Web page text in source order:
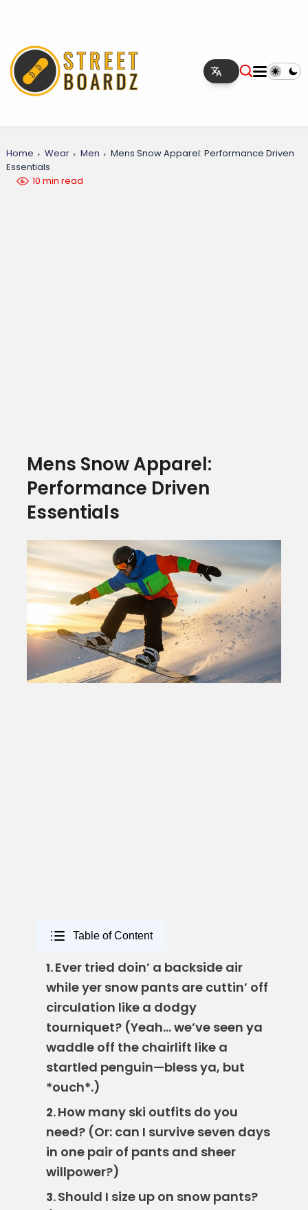
Home Wear Men
Mens Snow Apparel: Performance Driven
Essentials
10 min read
Mens Snow Apparel:
Performance Driven
Essentials
Table of Content
1.Ever tried doin’ a backside air
while yer snow pants are cuttin’ off
circulation like a dodgy
tourniquet? (Yeah… we’ve seen ya
waddle off the chairlift like a
startled penguin—bless ya, but
*ouch*.)
2.How many ski outfits do you
need? (Or: can I survive seven days
in one pair of pants and sheer
willpower?)
3.Should I size up on snow pants?